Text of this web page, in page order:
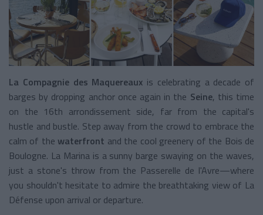
La Compagnie des Maquereaux is celebrating a decade of
barges by dropping anchor once again in the Seine, this time
on the 16th arrondissement side, far from the capital's
hustle and bustle. Step away from the crowd to embrace the
calm of thewaterfront and the cool greenery of the Bois de
Boulogne. La Marina is a sunny barge swaying on the waves,
just a stone's throw from the Passerelle de l'Avre—where
you shouldn't hesitate to admire the breathtaking view of La
Défense upon arrival or departure.